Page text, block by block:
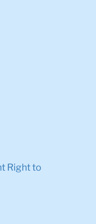
Right to